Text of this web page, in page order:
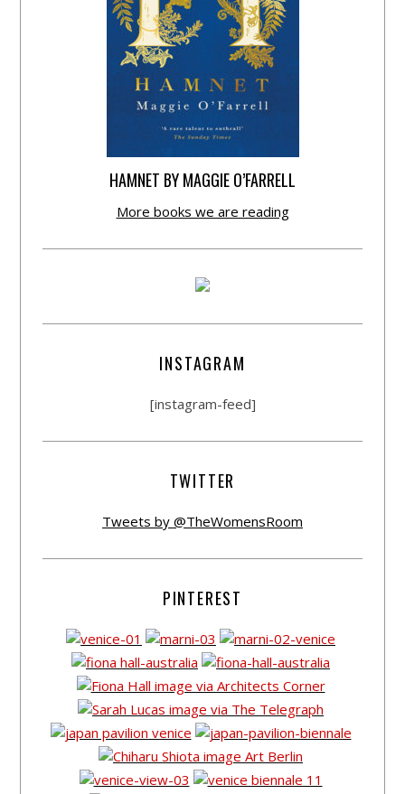
HAMNET BY MAGGIE O’FARRELL
More books we are reading
INSTAGRAM
[instagram-feed]
TWITTER
Tweets by @TheWomensRoom
PINTEREST